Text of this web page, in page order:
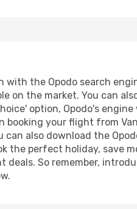
the Opodo search
on the market. You can
option, Opodo's
your flight from
can also download the
the perfect holiday, save
So remember,